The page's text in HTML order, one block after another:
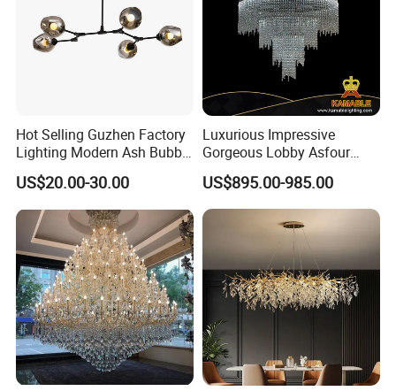
Hot Selling Guzhen Factory
Lighting Modern Ash Bubble
Glass Chandelier Pendant
Lights for Wholesale at Low
Price in Black or Gold Color
Designer DIY Lamp
US$20.00-30.00
Luxurious Impressive
Gorgeous Lobby Asfour
Crystal Ring Chandelier in
Villa
US$895.00-985.00